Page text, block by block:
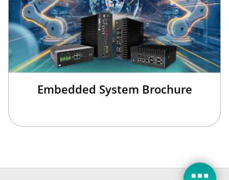
Embedded System Brochure